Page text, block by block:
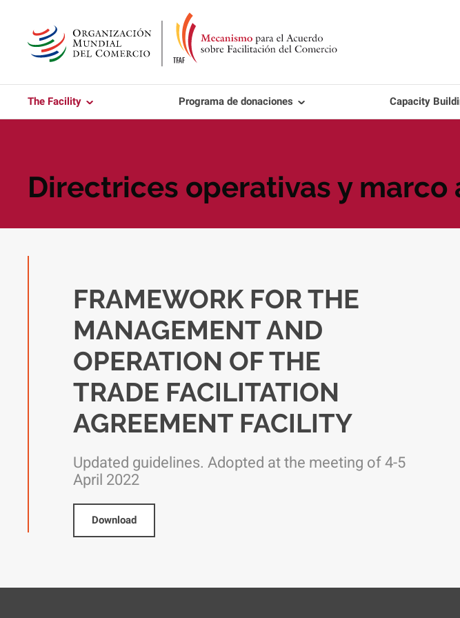
content
The Facility Programa de donaciones Capacity
Directrices operativas y
FRAMEWORK FOR THE
MANAGEMENT AND
OPERATION OF THE
TRADE FACILITATION
AGREEMENT FACILITY
Updated guidelines. Adopted at the meeting of 4-5
April 2022
Download